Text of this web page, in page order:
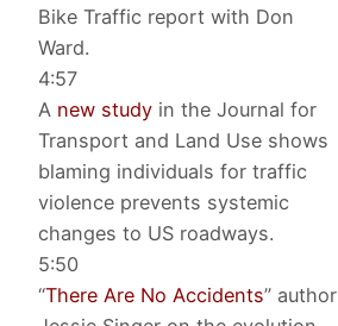
Bike Traffic report with Don
Ward.
4:57
A new study in the Journal for
Transport and Land Use shows
blaming individuals for traffic
violence prevents systemic
changes to US roadways.
5:50
“There Are No Accidents” author